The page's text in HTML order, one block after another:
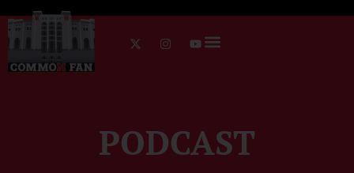
PODCAST